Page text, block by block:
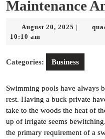
Maintenance
August 20, 2025 August
10:10 am
Categories: Business
Swimming pools have always
rest. Having a buck private
take to the woods the heat of
up of irrigate seems
the primary requirement of a